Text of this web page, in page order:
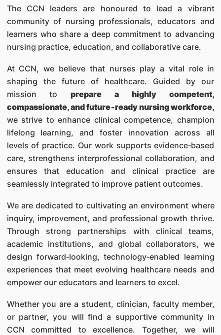
The CCN leaders are honoured to lead a vibrant
community of nursing professionals, educators and
learners who share a deep commitment to advancing
nursing practice, education, and collaborative care.
At CCN, we believe that nurses play a vital role in
shaping the future of healthcare. Guided by our
mission toprepare a highly competent,
compassionate, and future‑ready nursing workforce,
we strive to enhance clinical competence, champion
lifelong learning, and foster innovation across all
levels of practice. Our work supports evidence‑based
care, strengthens interprofessional collaboration, and
ensures that education and clinical practice are
seamlessly integrated to improve patient outcomes.
We are dedicated to cultivating an environment where
inquiry, improvement, and professional growth thrive.
Through strong partnerships with clinical teams,
academic institutions, and global collaborators, we
design forward‑looking, technology‑enabled learning
experiences that meet evolving healthcare needs and
empower our educators and learners to excel.
Whether you are a student, clinician, faculty member,
or partner, you will find a supportive community in
CCN committed to excellence. Together, we will